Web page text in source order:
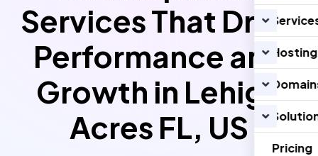
Hosting
Pricing
Services That Drive
Performance and
Growth in Lehigh
Acres FL, US